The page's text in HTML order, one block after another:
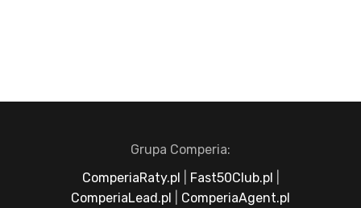
Grupa Comperia:
ComperiaRaty.pl
Fast50Club.pl
ComperiaLead.pl
ComperiaAgent.pl